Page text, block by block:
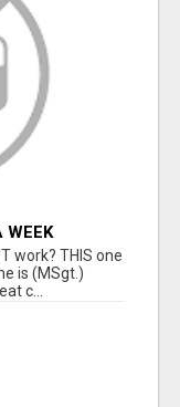
work? THIS one
is (MSgt.)
c...